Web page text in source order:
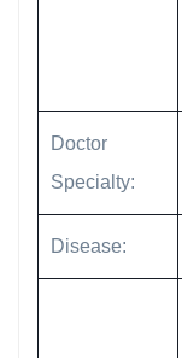
Doctor
Specialty:
Disease: